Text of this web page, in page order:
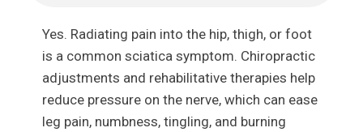
Yes. Radiating pain into the hip, thigh, or foot
is a common sciatica symptom. Chiropractic
adjustments and rehabilitative therapies help
reduce pressure on the nerve, which can ease
leg pain, numbness, tingling, and burning